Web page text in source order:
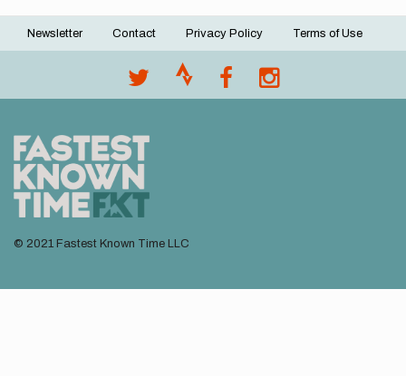
Footer
Newsletter Contact Privacy Policy Terms of Use
© 2021 Fastest Known Time LLC